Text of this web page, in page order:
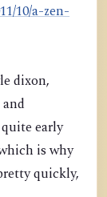
10/a-zen-
dixon,
early
is why
quickly,